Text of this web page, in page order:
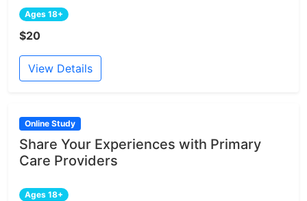
Ages 18+
$20
View Details
Online Study
Share Your Experiences with Primary
Care Providers
Ages 18+